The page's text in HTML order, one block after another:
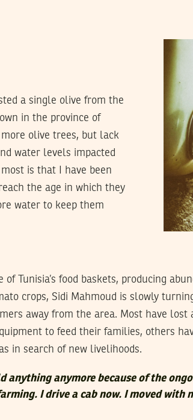
a single olive from the
in the province of
olive trees, but lack
water levels impacted
is that I have been
the age in which they
water to keep them
of Tunisia’s food baskets, producing
crops, Sidi Mahmoud is slowly
away from the area. Most have
to feed their families, others
in search of new livelihoods.
anything anymore because of the
I drive a cab now. I moved with